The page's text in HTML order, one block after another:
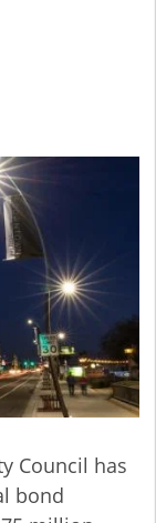
Council has
bond